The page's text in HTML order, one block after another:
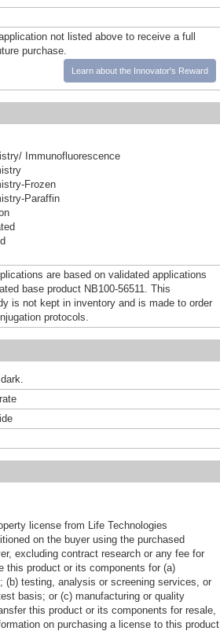
not listed above to receive a full
purchase.
Learn about the Innovator's Reward
Immunofluorescence
Frozen
Paraffin
are based on validated applications
base product NB100-56511. This
is not kept in inventory and is made to order
protocols.
license from Life Technologies
on the buyer using the purchased
excluding contract research or any fee for
this product or its components for (a)
(b) testing, analysis or screening services, or
basis; or (c) manufacturing or quality
this product or its components for resale,
on purchasing a license to this product